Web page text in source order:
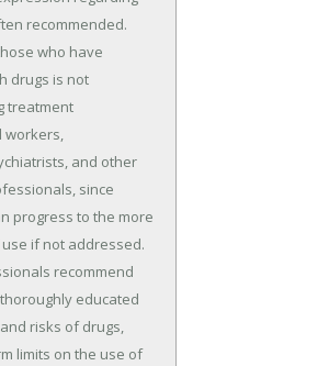
recommended.
who have
drugs is not
treatment
workers,
and other
since
progress to the more
if not addressed.
recommend
educated
risks of drugs,
limits on the use of